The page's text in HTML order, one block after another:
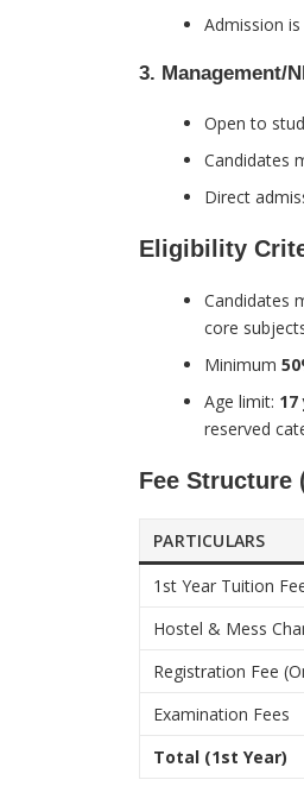
Admission
3. Management/
Open to
Candidates
Direct
Eligibility
Candidates
core
Minimum
Age limit:
reserved
Fee Structure
PARTICULARS
1st Year Tuition
Hostel & Mess
Registration Fee
Examination Fees
Total (1st Year)